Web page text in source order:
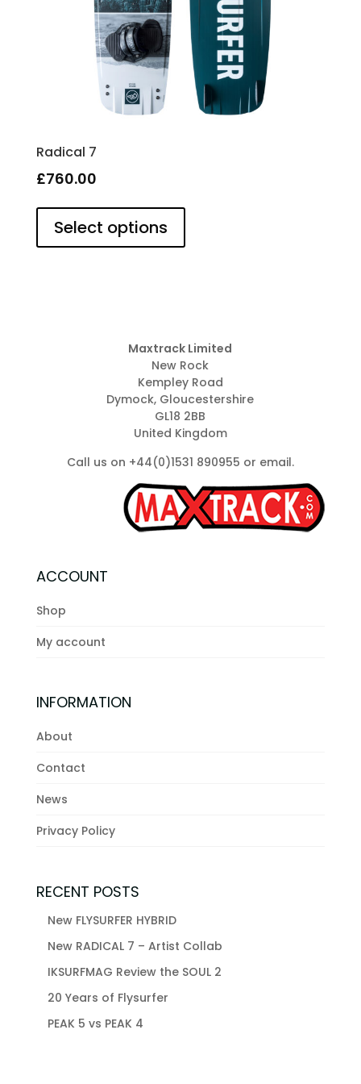
Radical 7
£760.00
Select options
be
chosen
on
the
product
page
Maxtrack Limited
New Rock
Kempley Road
Dymock, Gloucestershire
GL18 2BB
United Kingdom
Call us on +44(0)1531 890955 or email.
ACCOUNT
Shop
My account
INFORMATION
About
Contact
News
Privacy Policy
RECENT POSTS
New FLYSURFER HYBRID
New RADICAL 7 – Artist Collab
IKSURFMAG Review the SOUL 2
20 Years of Flysurfer
PEAK 5 vs PEAK 4